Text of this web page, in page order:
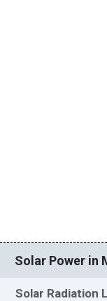
Solar Power in
Solar Radiation